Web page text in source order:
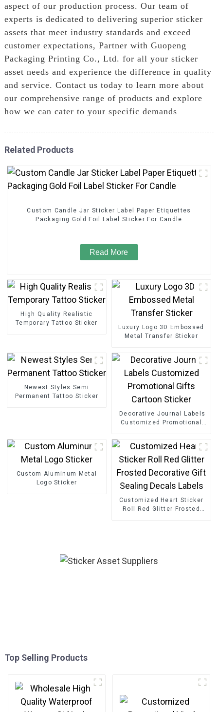
aspect of our production process. Our team of
experts is dedicated to delivering superior sticker
assets that meet industry standards and exceed
customer expectations, Partner with Guopeng
Packaging Printing Co., Ltd. for all your sticker
asset needs and experience the difference in quality
and service. Contact us today to learn more about
our comprehensive range of products and explore
how we can cater to your specific demands
Related Products
Custom Candle Jar Sticker Label Paper Etiquettes
Packaging Gold Foil Label Sticker For Candle
Read More
High Quality Realistic
Temporary Tattoo Sticker
Luxury Logo 3D Embossed
Metal Transfer Sticker
Newest Styles Semi
Permanent Tattoo Sticker
Decorative Journal Labels
Customized Promotional
Custom Aluminum Metal
Logo Sticker
Customized Heart Sticker
Roll Red Glitter Frosted
Top Selling Products